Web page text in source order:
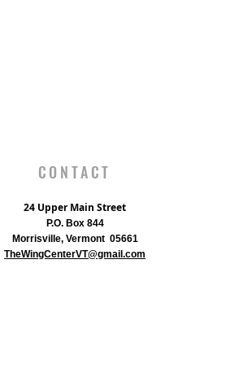
CONTACT
24 Upper Main Street
P.O. Box 844
Morrisville, Vermont 05661
TheWingCenterVT@gmail.com